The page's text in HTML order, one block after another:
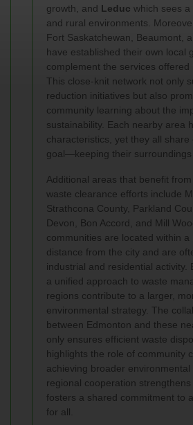
growth, and Leduc which sees
and rural environments.
Fort Saskatchewan, Beaumont,
have established their own local
complement the services offered
This close-knit network not only
reduction initiatives but also
community learning about the
sustainability. Each nearby area
characteristics, yet they all share
goal—keeping their surroundings
Additional areas that benefit from
waste clearance efforts include
Strathcona County, Parkland
Devon, Bon Accord, and Mill
communities are located within a
distance from the city and are
industrial and residential activity.
a unified approach to waste
regions contribute to a larger,
environmental strategy. The
between Edmonton and these
only ensures efficient waste
highlights the role of community
achieving broader environmental
regional cooperation
fosters a shared commitment to
for all.